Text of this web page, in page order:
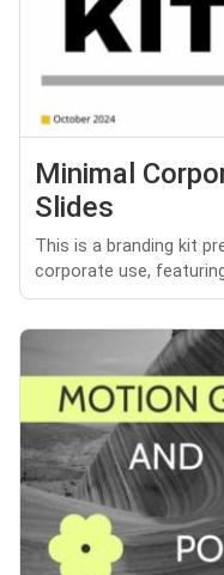
Minimal
Slides
This is a branding kit
corporate use,